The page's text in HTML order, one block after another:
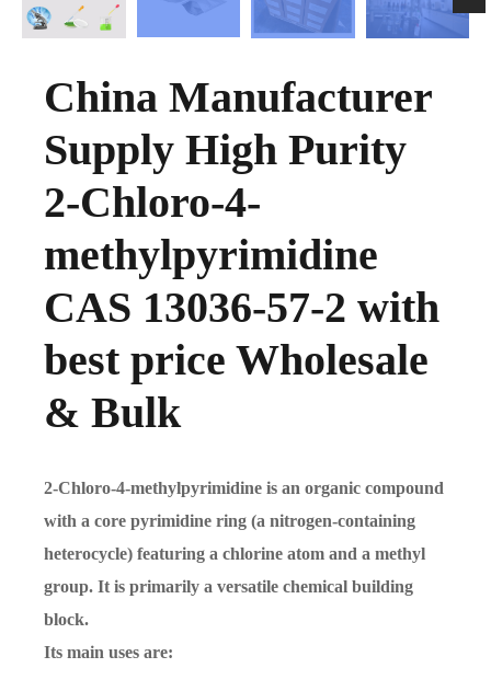
China Manufacturer
Supply High Purity
2-Chloro-4-
methylpyrimidine
CAS 13036-57-2 with
best price Wholesale
& Bulk
2-Chloro-4-methylpyrimidine is an organic compound
with a core pyrimidine ring (a nitrogen-containing
heterocycle) featuring a chlorine atom and a methyl
group. It is primarily a versatile chemical building
block.
Its main uses are: